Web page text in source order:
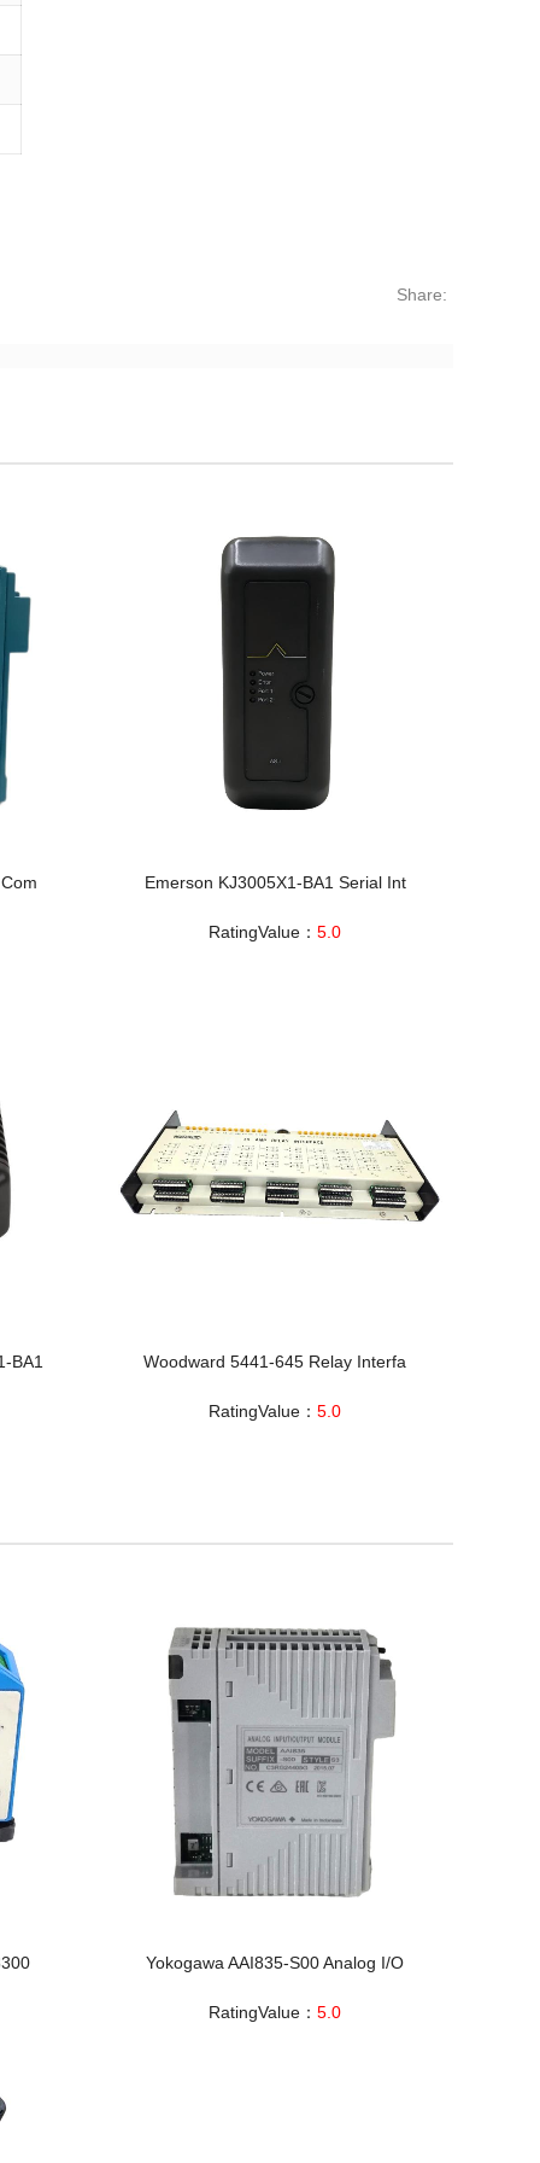
Share:
Emerson KJ3005X1-BA1 Serial Int
RatingValue：5.0
BA1 Woodward 5441-645 Relay Interfa
RatingValue：5.0
Yokogawa AAI835-S00 Analog I/O
RatingValue：5.0